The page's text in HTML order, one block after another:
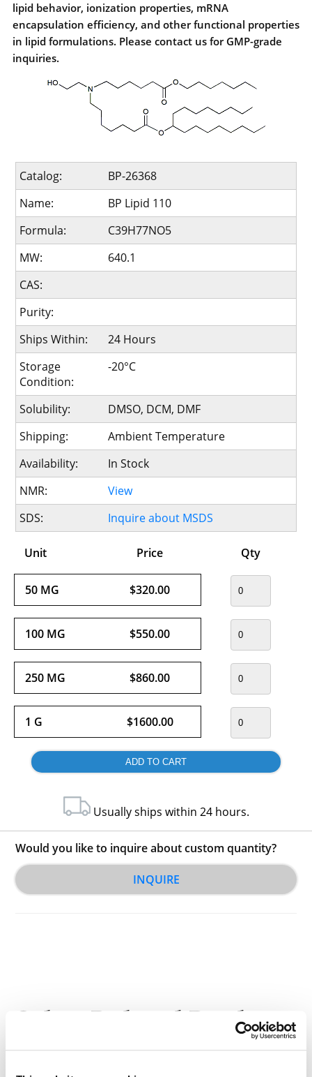
lipid behavior, ionization properties, mRNA
encapsulation efficiency, and other functional properties
in lipid formulations. Please contact us for GMP-grade
inquiries.
Catalog:
BP-26368
Name:
BP Lipid 110
Formula:
C39H77NO5
MW:
640.1
CAS:
Purity:
Ships Within:
24 Hours
Storage
Condition:
-20°C
Solubility:
DMSO, DCM, DMF
Shipping:
Ambient Temperature
Availability:
In Stock
NMR:
View
SDS:
Inquire about MSDS
Unit Price Qty
50 MG $320.00
100 MG $550.00
250 MG $860.00
1 G $1600.00
Usually ships within 24 hours.
Would you like to inquire about custom quantity?
INQUIRE
Other Related Products